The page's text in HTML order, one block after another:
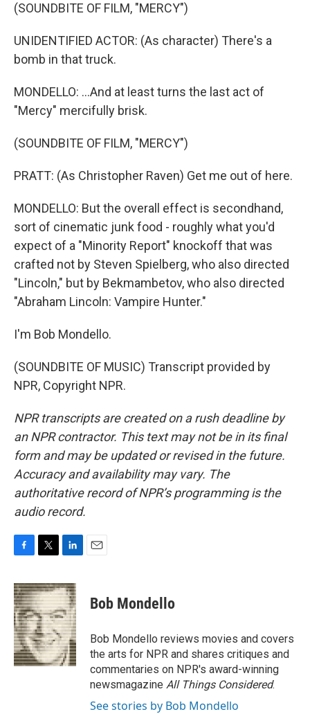
(SOUNDBITE OF FILM, "MERCY")
UNIDENTIFIED ACTOR: (As character) There's a
bomb in that truck.
MONDELLO: ...And at least turns the last act of
"Mercy" mercifully brisk.
(SOUNDBITE OF FILM, "MERCY")
PRATT: (As Christopher Raven) Get me out of here.
MONDELLO: But the overall effect is secondhand,
sort of cinematic junk food - roughly what you'd
expect of a "Minority Report" knockoff that was
crafted not by Steven Spielberg, who also directed
"Lincoln," but by Bekmambetov, who also directed
"Abraham Lincoln: Vampire Hunter."
I'm Bob Mondello.
(SOUNDBITE OF MUSIC) Transcript provided by
NPR, Copyright NPR.
NPR transcripts are created on a rush deadline by
an NPR contractor. This text may not be in its final
form and may be updated or revised in the future.
Accuracy and availability may vary. The
authoritative record of NPR’s programming is the
audio record.
c
e
b
o
o
k
i
t
t
e
r
n
k
e
d
I
n
Bob Mondello
Bob Mondello reviews movies and covers
the arts for NPR and shares critiques and
commentaries on NPR's award-winning
newsmagazine All Things Considered.
See stories by Bob Mondello